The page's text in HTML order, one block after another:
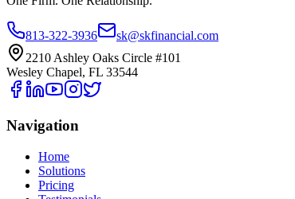
813-322-3936
sk@skfinancial.com
2210 Ashley Oaks Circle #101
Wesley Chapel, FL 33544
Navigation
Home
Solutions
Pricing